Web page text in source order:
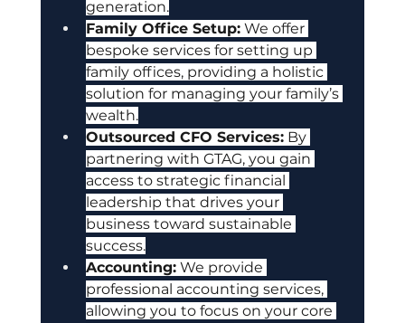
generation.
Family Office Setup: We offer
bespoke services for setting up
family offices, providing a holistic
solution for managing your family’s
wealth.
Outsourced CFO Services: By
partnering with GTAG, you gain
access to strategic financial
leadership that drives your
business toward sustainable
success.
Accounting: We provide
professional accounting services,
allowing you to focus on your core